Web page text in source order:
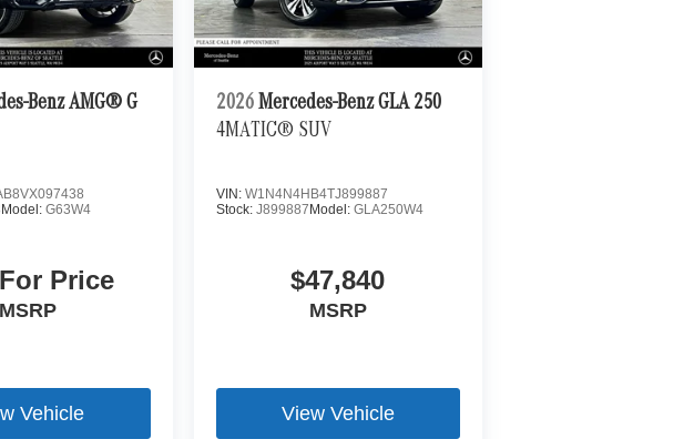
Benz AMG® G
Model:G63W4
Price
MSRP
Vehicle
2026 Mercedes-Benz GLA 250
4MATIC® SUV
VIN: W1N4N4HB4TJ899887
Stock: J899887 Model: GLA250W4
$47,840
MSRP
View Vehicle